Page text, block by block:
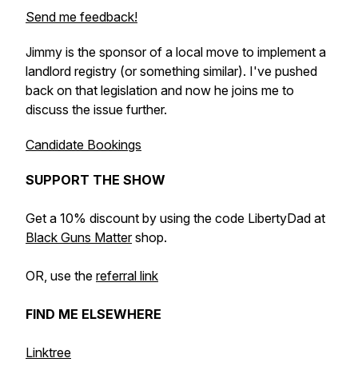
Send me feedback!
Jimmy is the sponsor of a local move to implement a
landlord registry (or something similar). I've pushed
back on that legislation and now he joins me to
discuss the issue further.
Candidate Bookings
SUPPORT THE SHOW
Get a 10% discount by using the code LibertyDad at
Black Guns Mattershop.
OR, use the referral link
FIND ME ELSEWHERE
Linktree